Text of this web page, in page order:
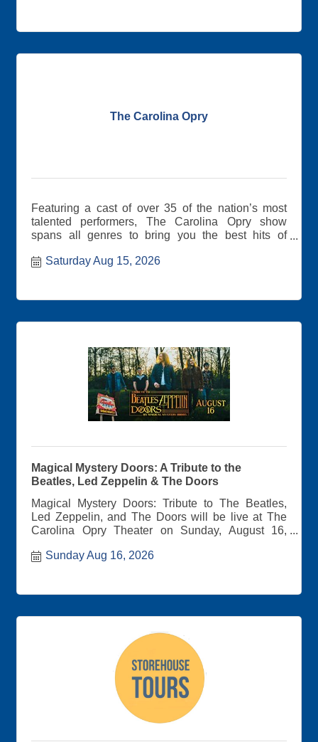
The Carolina Opry
Featuring a cast of over 35 of the nation’s most
talented performers, The Carolina Opry show
spans all genres to bring you the best hits of
Saturday Aug 15, 2026
Magical Mystery Doors: A Tribute to the
Beatles, Led Zeppelin & The Doors
Magical Mystery Doors: Tribute to The Beatles,
Led Zeppelin, and The Doors will be live at The
Carolina Opry Theater on Sunday, August 16,
Sunday Aug 16, 2026